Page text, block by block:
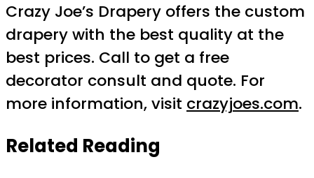
Crazy Joe’s Drapery offers the custom
drapery with the best quality at the
best prices. Call to get a free
decorator consult and quote. For
more information, visit crazyjoes.com.
Related Reading